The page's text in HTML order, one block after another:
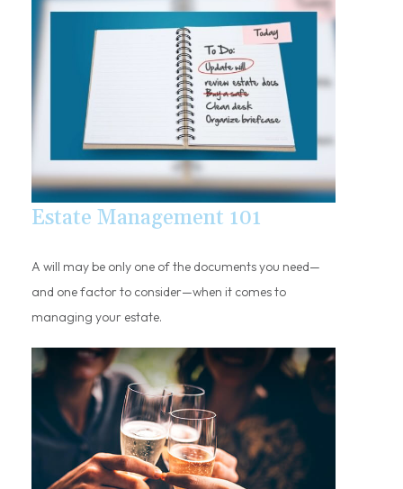
Estate Management 101
A will may be only one of the documents you need—
and one factor to consider—when it comes to
managing your estate.